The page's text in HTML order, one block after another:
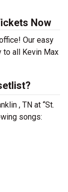
Now
Our easy
all Kevin Max
, TN at “St.
songs: